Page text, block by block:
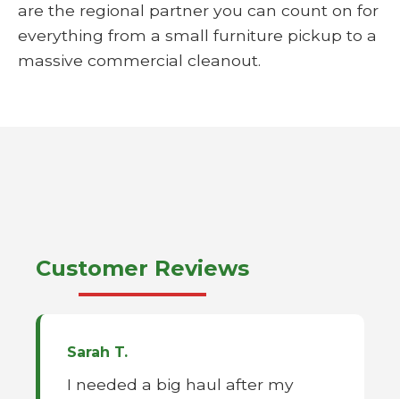
are the regional partner you can count on for
everything from a small furniture pickup to a
massive commercial cleanout.
Customer Reviews
Sarah T.
I needed a big haul after my